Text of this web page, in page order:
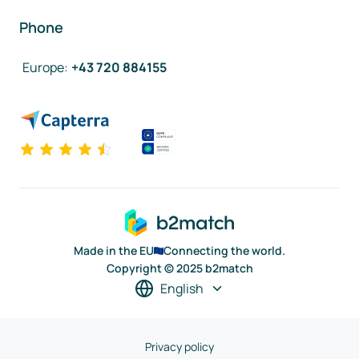
Phone
Europe: +43 720 884155
Made in the EU
Connecting the world.
Copyright © 2025 b2match
English
Privacy policy